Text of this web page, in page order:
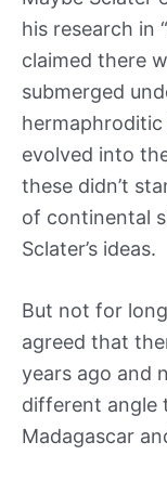
his research in
claimed there
submerged
evolved into
these didn’t
of continental
Sclater’s ideas.
But not for
agreed that
years ago and
different angle
Madagascar